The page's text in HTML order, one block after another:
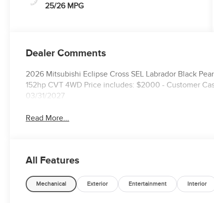
25/26 MPG
Dealer Comments
2026 Mitsubishi Eclipse Cross SEL Labrador Black
152hp CVT 4WD Price includes: $2000 - Customer
03/31/2027
Read More...
All Features
Mechanical Exterior Entertainment Interior